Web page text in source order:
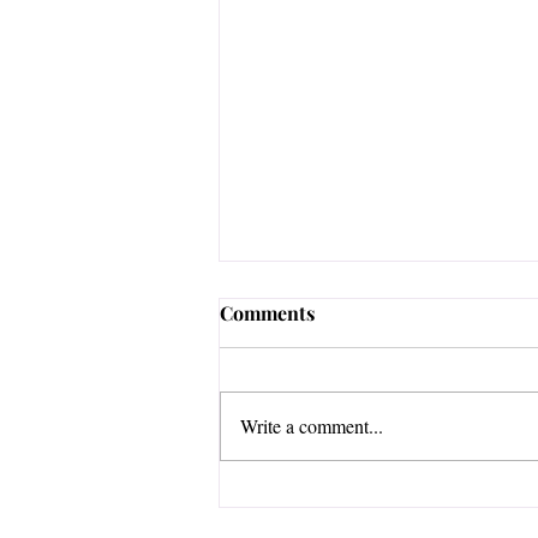
Comments
Write a comment...